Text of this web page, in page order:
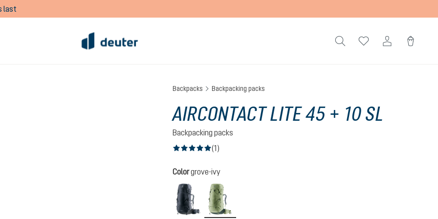
last
Backpacks Backpacking packs
AIRCONTACT LITE 45 + 10 SL
Backpacking packs
(1)
Select
Colorgrove-ivy
black-graphite